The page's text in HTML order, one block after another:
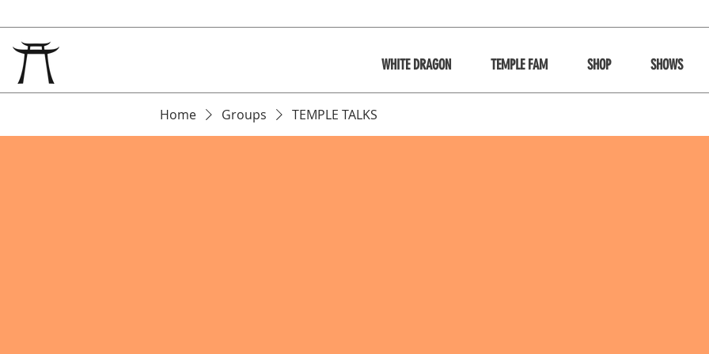
WHITE DRAGON TEMPLE FAM SHOP SHOWS
Home Groups TEMPLE TALKS